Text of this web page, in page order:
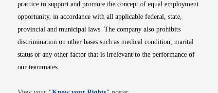
practice to support and promote the concept of equal employment
opportunity, in accordance with all applicable federal, state,
provincial and municipal laws. The company also prohibits
discrimination on other bases such as medical condition, marital
status or any other factor that is irrelevant to the performance of
our teammates.
Opens in new window